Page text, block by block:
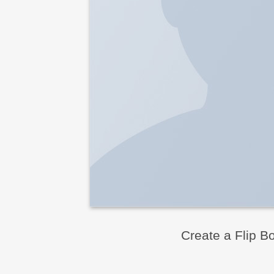
Create a Flip